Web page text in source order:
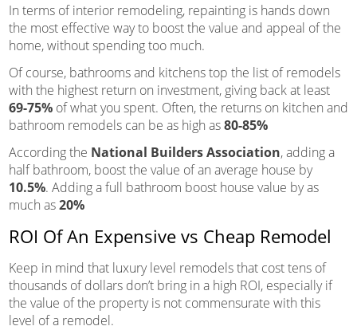
In terms of interior remodeling, repainting is hands down
the most effective way to boost the value and appeal of the
home, without spending too much.
Of course, bathrooms and kitchens top the list of remodels
with the highest return on investment, giving back at least
69-75%of what you spent. Often, the returns on kitchen and
bathroom remodels can be as high as80-85%
According the National Builders Association, adding a
half bathroom, boost the value of an average house by
10.5%. Adding a full bathroom boost house value by as
much as20%
ROI Of An Expensive vs Cheap Remodel
Keep in mind that luxury level remodels that cost tens of
thousands of dollars don’t bring in a high ROI, especially if
the value of the property is not commensurate with this
level of a remodel.